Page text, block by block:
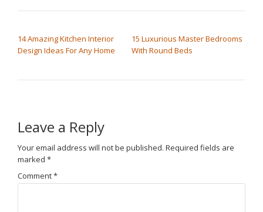
14 Amazing Kitchen Interior
Design Ideas For Any Home
15 Luxurious Master Bedrooms
With Round Beds
Leave a Reply
Your email address will not be published. Required fields are
marked *
Comment*